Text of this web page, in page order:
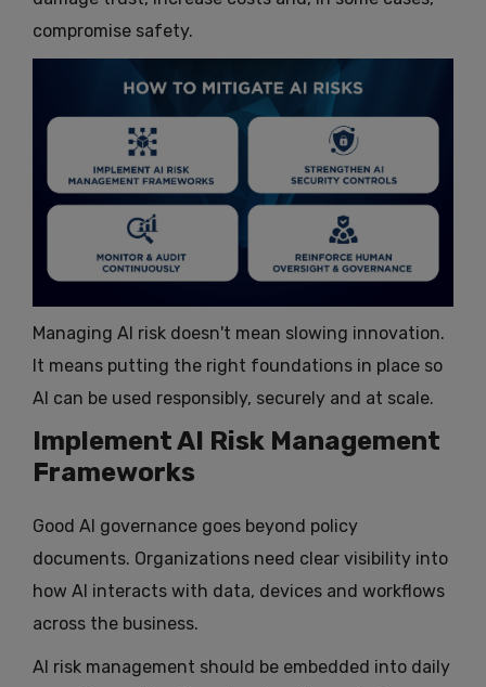
compromise safety.
Managing AI risk doesn't mean slowing innovation.
It means putting the right foundations in place so
AI can be used responsibly, securely and at scale.
Implement AI Risk Management
Frameworks
Good AI governance goes beyond policy
documents. Organizations need clear visibility into
how AI interacts with data, devices and workflows
across the business.
AI risk management should be embedded into daily